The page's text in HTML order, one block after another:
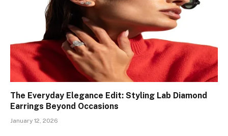
The Everyday Elegance Edit: Styling Lab Diamond
Earrings Beyond Occasions
January 12, 2026